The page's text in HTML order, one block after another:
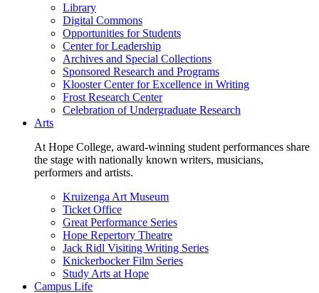
Library
Digital Commons
Opportunities for Students
Center for Leadership
Archives and Special Collections
Sponsored Research and Programs
Klooster Center for Excellence in Writing
Frost Research Center
Celebration of Undergraduate Research
Arts
At Hope College, award-winning student performances share
the stage with nationally known writers, musicians,
performers and artists.
Kruizenga Art Museum
Ticket Office
Great Performance Series
Hope Repertory Theatre
Jack Ridl Visiting Writing Series
Knickerbocker Film Series
Study Arts at Hope
Campus Life